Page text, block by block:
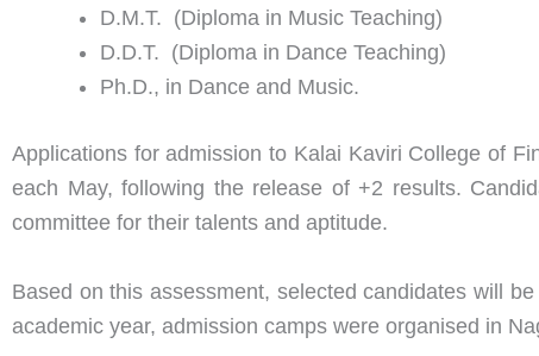
D.M.T. (Diploma in Music Teaching)
D.D.T. (Diploma in Dance Teaching)
Ph.D., in Dance and Music.
Applications for admission to Kalai Kaviri College of
each May, following the release of +2 results.
committee for their talents and aptitude.
Based on this assessment, selected candidates will
academic year, admission camps were organised in